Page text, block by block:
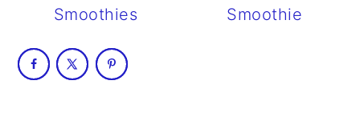
Smoothies
Smoothie